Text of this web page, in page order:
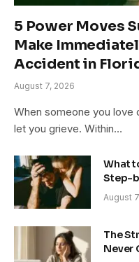
5 Power Moves
Make
Accident in
August 7, 2026
When someone you love
let you grieve. Within…
What
Step-
August
The
Never